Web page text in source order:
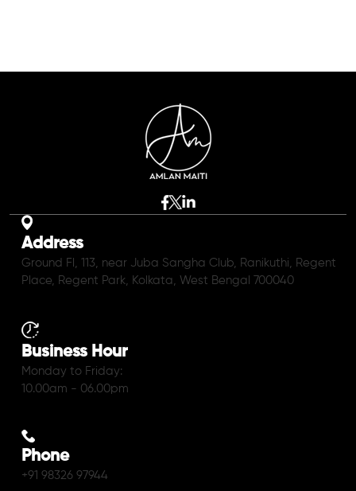
Address
Ground Fl, 113, near Juba Sangha Club, Ranikuthi, Regent
Place, Regent Park, Kolkata, West Bengal 700040
Business Hour
Monday to Friday:
10.00am - 06.00pm
Phone
+91 98326 97944